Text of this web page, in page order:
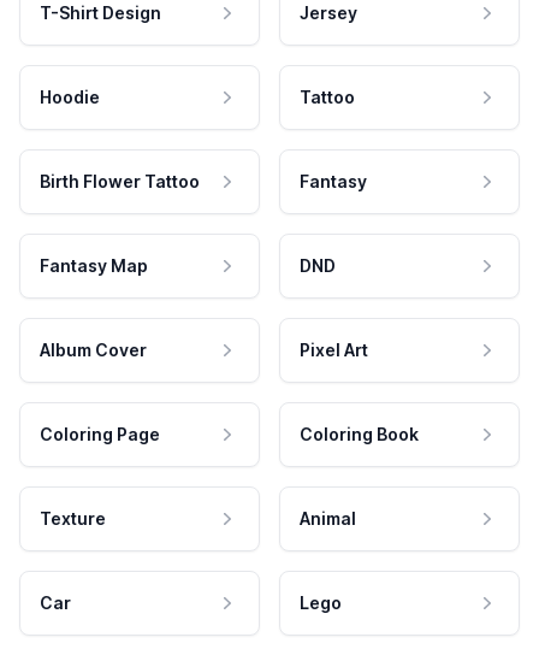
T-Shirt Design Jersey
Hoodie Tattoo
Birth Flower Tattoo Fantasy
Fantasy Map DND
Album Cover Pixel Art
Coloring Page Coloring Book
Texture Animal
Car Lego